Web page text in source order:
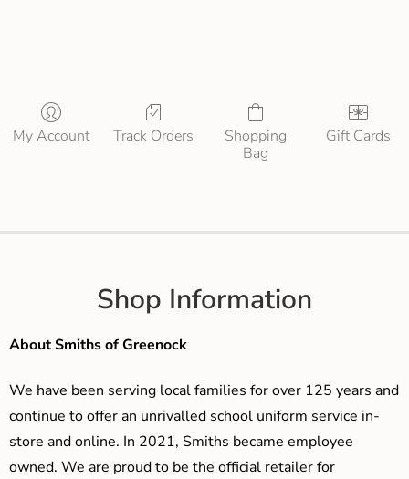
My Account Track Orders
Shopping
Bag
Gift Cards
Shop Information
About Smiths of Greenock
We have been serving local families for over 125 years and
continue to offer an unrivalled school uniform service in-
store and online. In 2021, Smiths became employee
owned. We are proud to be the official retailer for